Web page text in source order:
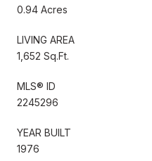
0.94 Acres
LIVING AREA
1,652 Sq.Ft.
MLS® ID
2245296
YEAR BUILT
1976